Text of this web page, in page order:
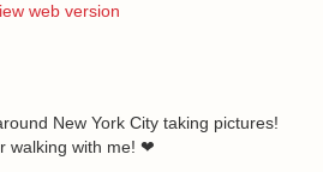
web version
New York City taking pictures!
walking with me! ❤